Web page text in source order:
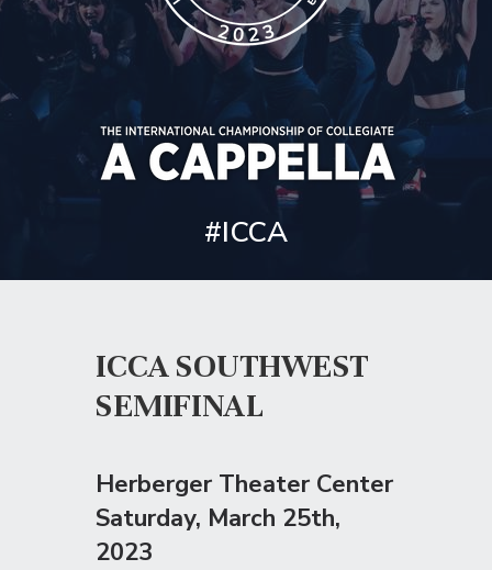
ICCA SOUTHWEST
SEMIFINAL
Herberger Theater Center
Saturday, March 25th,
2023
#ICCA